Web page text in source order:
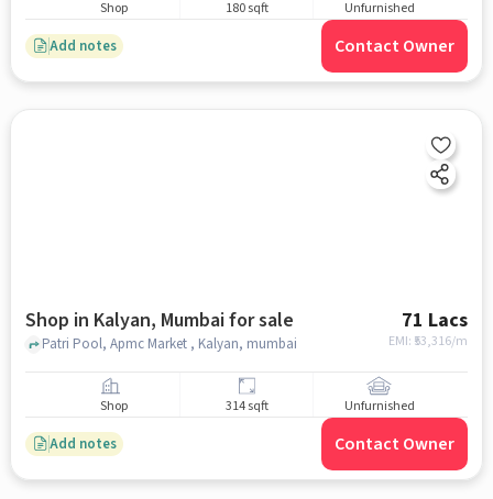
Shop 180 sqft Unfurnished
Add notes Contact Owner
Shop in Kalyan, Mumbai for sale 71 Lacs
EMI: ₹ 53,316/m
Patri Pool, Apmc Market , Kalyan, mumbai
Shop 314 sqft Unfurnished
Add notes Contact Owner